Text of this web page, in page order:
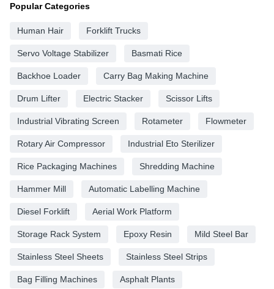
Popular Categories
Human Hair Forklift Trucks
Servo Voltage Stabilizer Basmati Rice
Backhoe Loader Carry Bag Making Machine
Drum Lifter Electric Stacker Scissor Lifts
Industrial Vibrating Screen Rotameter Flowmeter
Rotary Air Compressor Industrial Eto Sterilizer
Rice Packaging Machines Shredding Machine
Hammer Mill Automatic Labelling Machine
Diesel Forklift Aerial Work Platform
Storage Rack System Epoxy Resin Mild Steel Bar
Stainless Steel Sheets Stainless Steel Strips
Bag Filling Machines Asphalt Plants